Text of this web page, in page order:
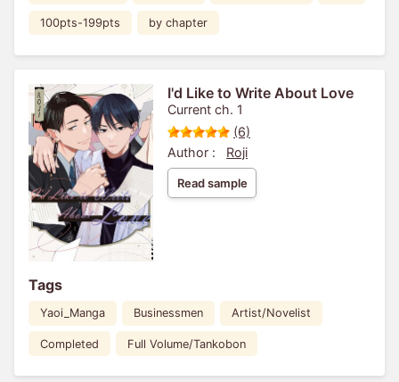
100pts-199pts by chapter
I'd Like to Write About Love
Current ch. 1
(6)
Author :
Roji
Read sample
Tags
Yaoi_Manga Businessmen Artist/Novelist
Completed Full Volume/Tankobon